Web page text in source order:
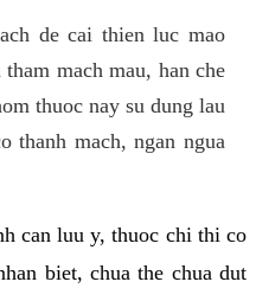
de cai thien luc mao
mach mau, han che
thuoc nay su dung lau
thanh mach, ngan ngua
can luu y, thuoc chi thi co
biet, chua the chua dut